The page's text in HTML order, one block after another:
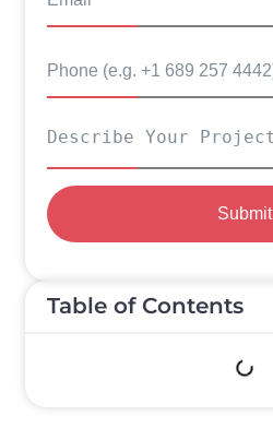
Submit
Table of Contents